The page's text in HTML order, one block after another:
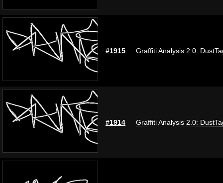
#1915 Graffiti Analysis 2.0:
#1914 Graffiti Analysis 2.0: